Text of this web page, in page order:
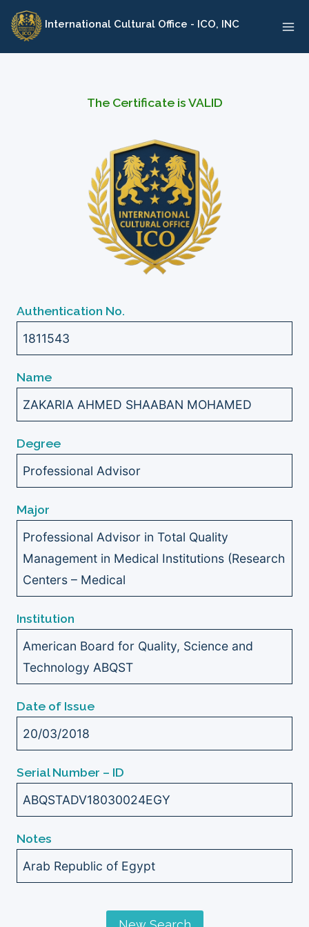
Skip
content
International Cultural Office - ICO, INC
The Certificate is VALID
Authentication No.
1811543
Name
ZAKARIA AHMED SHAABAN MOHAMED
Degree
Professional Advisor
Major
Professional Advisor in Total Quality
Management in Medical Institutions (Research
Centers – Medical
Institution
American Board for Quality, Science and
Technology ABQST
Date of Issue
20/03/2018
Serial Number – ID
ABQSTADV18030024EGY
Notes
Arab Republic of Egypt